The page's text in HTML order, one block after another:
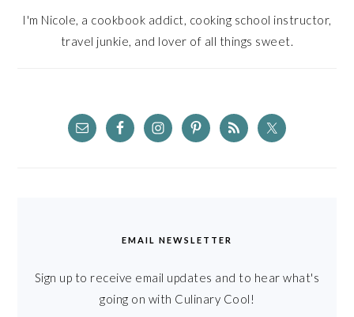
I'm Nicole, a cookbook addict, cooking school instructor,
travel junkie, and lover of all things sweet.
EMAIL NEWSLETTER
Sign up to receive email updates and to hear what's
going on with Culinary Cool!